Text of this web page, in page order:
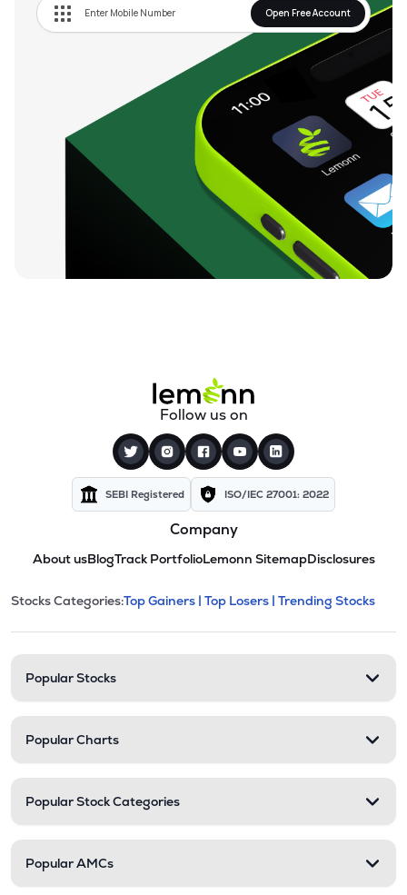
Open Free Account
Follow us on
SEBI Registered ISO/IEC 27001: 2022
Company
About usBlogTrack PortfolioLemonn SitemapDisclosures
Stock categories and
This section contains expandable
Stocks Categories:Top Gainers | Top Losers | Trending Stocks
Popular Stocks
Popular Charts
Popular Stock Categories
Popular AMCs